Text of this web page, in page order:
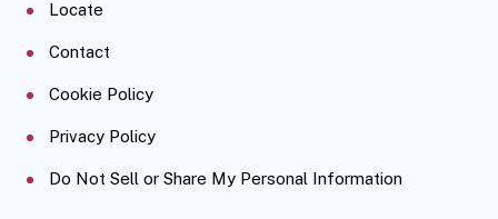
Locate
Contact
Cookie Policy
Privacy Policy
Do Not Sell or Share My Personal Information